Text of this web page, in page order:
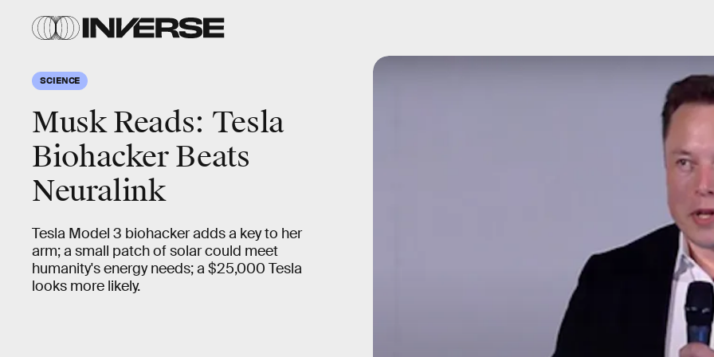
SCIENCE
Musk Reads: Tesla
Biohacker Beats
Neuralink
Tesla Model 3 biohacker adds a key to her
arm; a small patch of solar could meet
humanity's energy needs; a $25,000 Tesla
looks more likely.